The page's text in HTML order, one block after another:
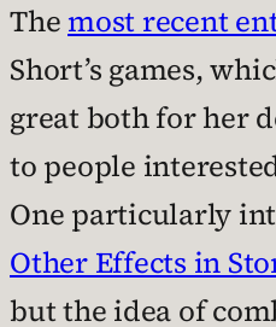
The most recent
Short’s games,
great both for her
to people
One particularly
Other Effects in
but the idea of